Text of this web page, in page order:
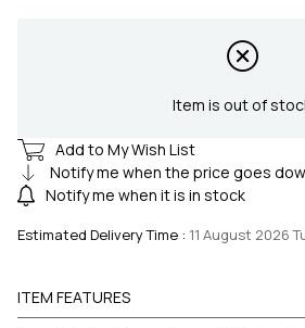
Item is out of
Add to My Wish List
Notify me when the price goes
Notify me when it is in stock
Estimated Delivery Time : 11 August 2026
ITEM FEATURES